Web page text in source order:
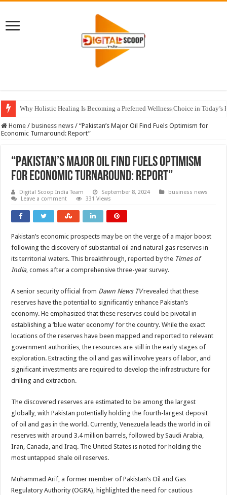
Why Holistic Healing Is Becoming a Preferred Wellness Choice in Today’s
Home / business news / “Pakistan’s Major Oil Find Fuels Optimism for
Economic Turnaround: Report”
“Pakistan’s Major Oil Find Fuels Optimism
for Economic Turnaround: Report”
Digital Scoop India Team September 8, 2024
business news
Leave a comment
331 Views
Pakistan’s economic prospects may be on the verge of a major boost
following the discovery of substantial oil and natural gas reserves in
its territorial waters. This breakthrough, reported by the Times of
India, comes after a comprehensive three-year survey.
A senior security official from Dawn News TVrevealed that these
reserves have the potential to significantly enhance Pakistan’s
economy. He emphasized that these reserves could be pivotal in
establishing a ‘blue water economy’ for the country. While the exact
locations of the reserves have been mapped and reported to relevant
government authorities, the resources are still in the early stages of
exploration. Extracting the oil and gas will involve years of labor, and
significant investments are required to develop the infrastructure for
drilling and extraction.
The discovered reserves are estimated to be among the largest
globally, with Pakistan potentially holding the fourth-largest deposit
of oil and gas in the world. Currently, Venezuela leads the world in oil
reserves with around 3.4 million barrels, followed by Saudi Arabia,
Iran, Canada, and Iraq. The United States is noted for holding the
most untapped shale oil reserves.
Muhammad Arif, a former member of Pakistan’s Oil and Gas
Regulatory Authority (OGRA), highlighted the need for cautious